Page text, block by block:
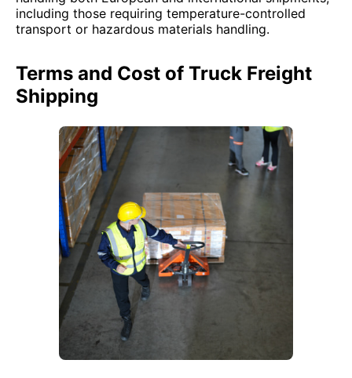
including those requiring temperature-controlled
transport or hazardous materials handling.
Terms and Cost of Truck Freight
Shipping